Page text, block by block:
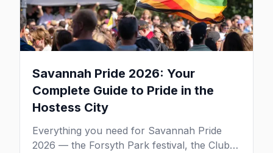
Savannah Pride 2026: Your
Complete Guide to Pride in the
Hostess City
Everything you need for Savannah Pride
2026 — the Forsyth Park festival, the Club